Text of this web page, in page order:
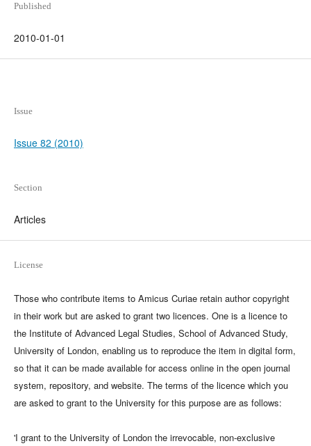
Published
2010-01-01
Issue
Issue 82 (2010)
Section
Articles
License
Those who contribute items to Amicus Curiae retain author copyright
in their work but are asked to grant two licences. One is a licence to
the Institute of Advanced Legal Studies, School of Advanced Study,
University of London, enabling us to reproduce the item in digital form,
so that it can be made available for access online in the open journal
system, repository, and website. The terms of the licence which you
are asked to grant to the University for this purpose are as follows:
'I grant to the University of London the irrevocable, non-exclusive